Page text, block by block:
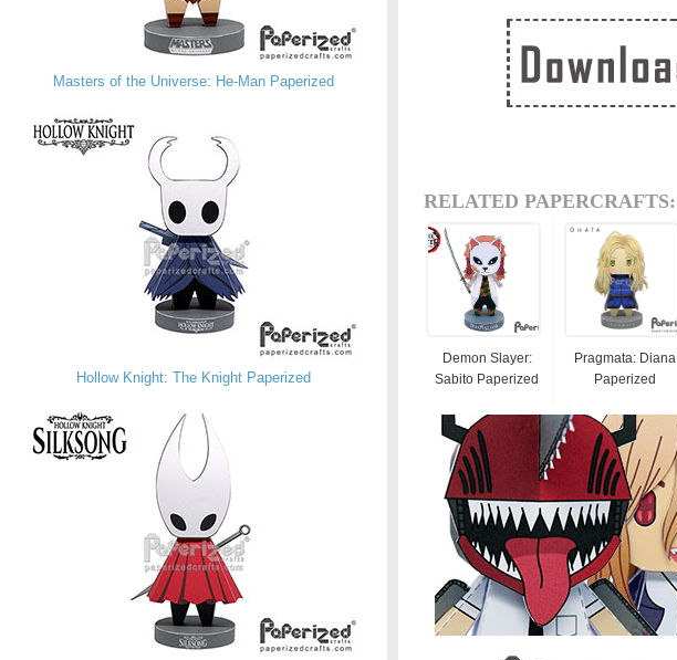
Masters of the Universe: He-Man Paperized
Hollow Knight: The Knight Paperized
RELATED PAPERCRAFTS:
Demon Slayer:
Sabito Paperized
Pragmata: Diana
Paperized